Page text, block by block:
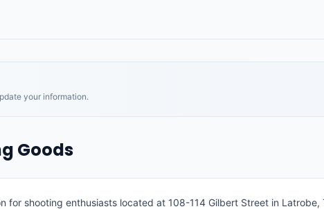
your information.
Goods
for shooting enthusiasts located at 108-114 Gilbert Street in